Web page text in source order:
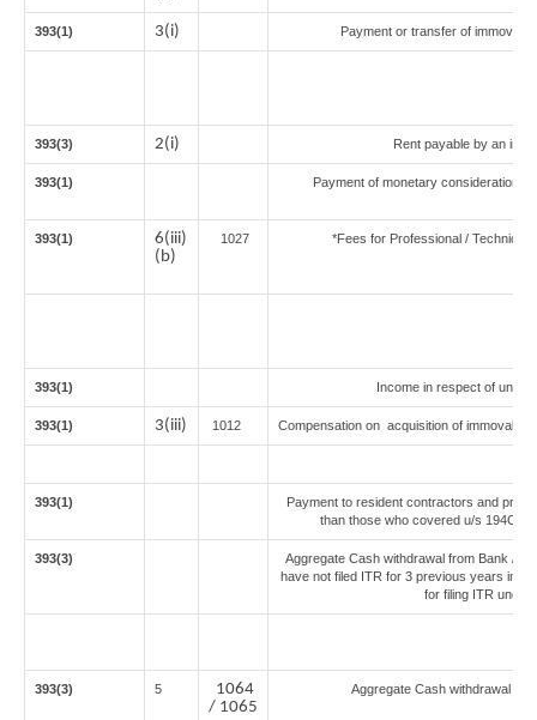
393(1) 3(i) Payment or transfer of
393(3) 2(i) Rent payable by an
393(1)
Payment of monetary consideration
393(1)
6(iii)
(b)
1027 *Fees for Professional / Technical
393(1) Income in respect of units
393(1) 3(iii) 1012 Compensation on acquisition of immovable
393(1)
Payment to resident contractors and
than those who covered u/s 194C or
393(3)
Aggregate Cash withdrawal from Bank /
have not filed ITR for 3 previous years
for filing ITR
393(3) 5
1064
/ 1065
Aggregate Cash withdrawal